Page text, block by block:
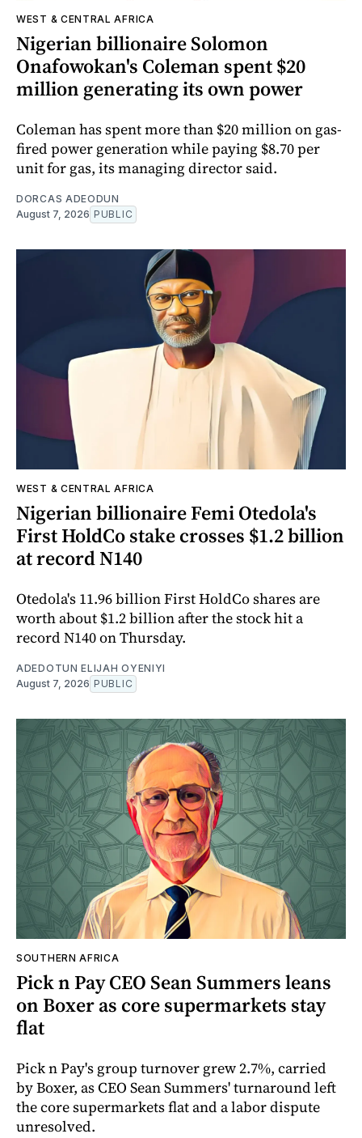
WEST & CENTRAL AFRICA
Nigerian billionaire Solomon
Onafowokan's Coleman spent $20
million generating its own power
Coleman has spent more than $20 million on gas-
fired power generation while paying $8.70 per
unit for gas, its managing director said.
DORCAS ADEODUN
August 7, 2026 PUBLIC
WEST & CENTRAL AFRICA
Nigerian billionaire Femi Otedola's
First HoldCo stake crosses $1.2 billion
at record N140
Otedola's 11.96 billion First HoldCo shares are
worth about $1.2 billion after the stock hit a
record N140 on Thursday.
ADEDOTUN ELIJAH OYENIYI
August 7, 2026 PUBLIC
SOUTHERN AFRICA
Pick n Pay CEO Sean Summers leans
on Boxer as core supermarkets stay
flat
Pick n Pay's group turnover grew 2.7%, carried
by Boxer, as CEO Sean Summers' turnaround left
the core supermarkets flat and a labor dispute
unresolved.